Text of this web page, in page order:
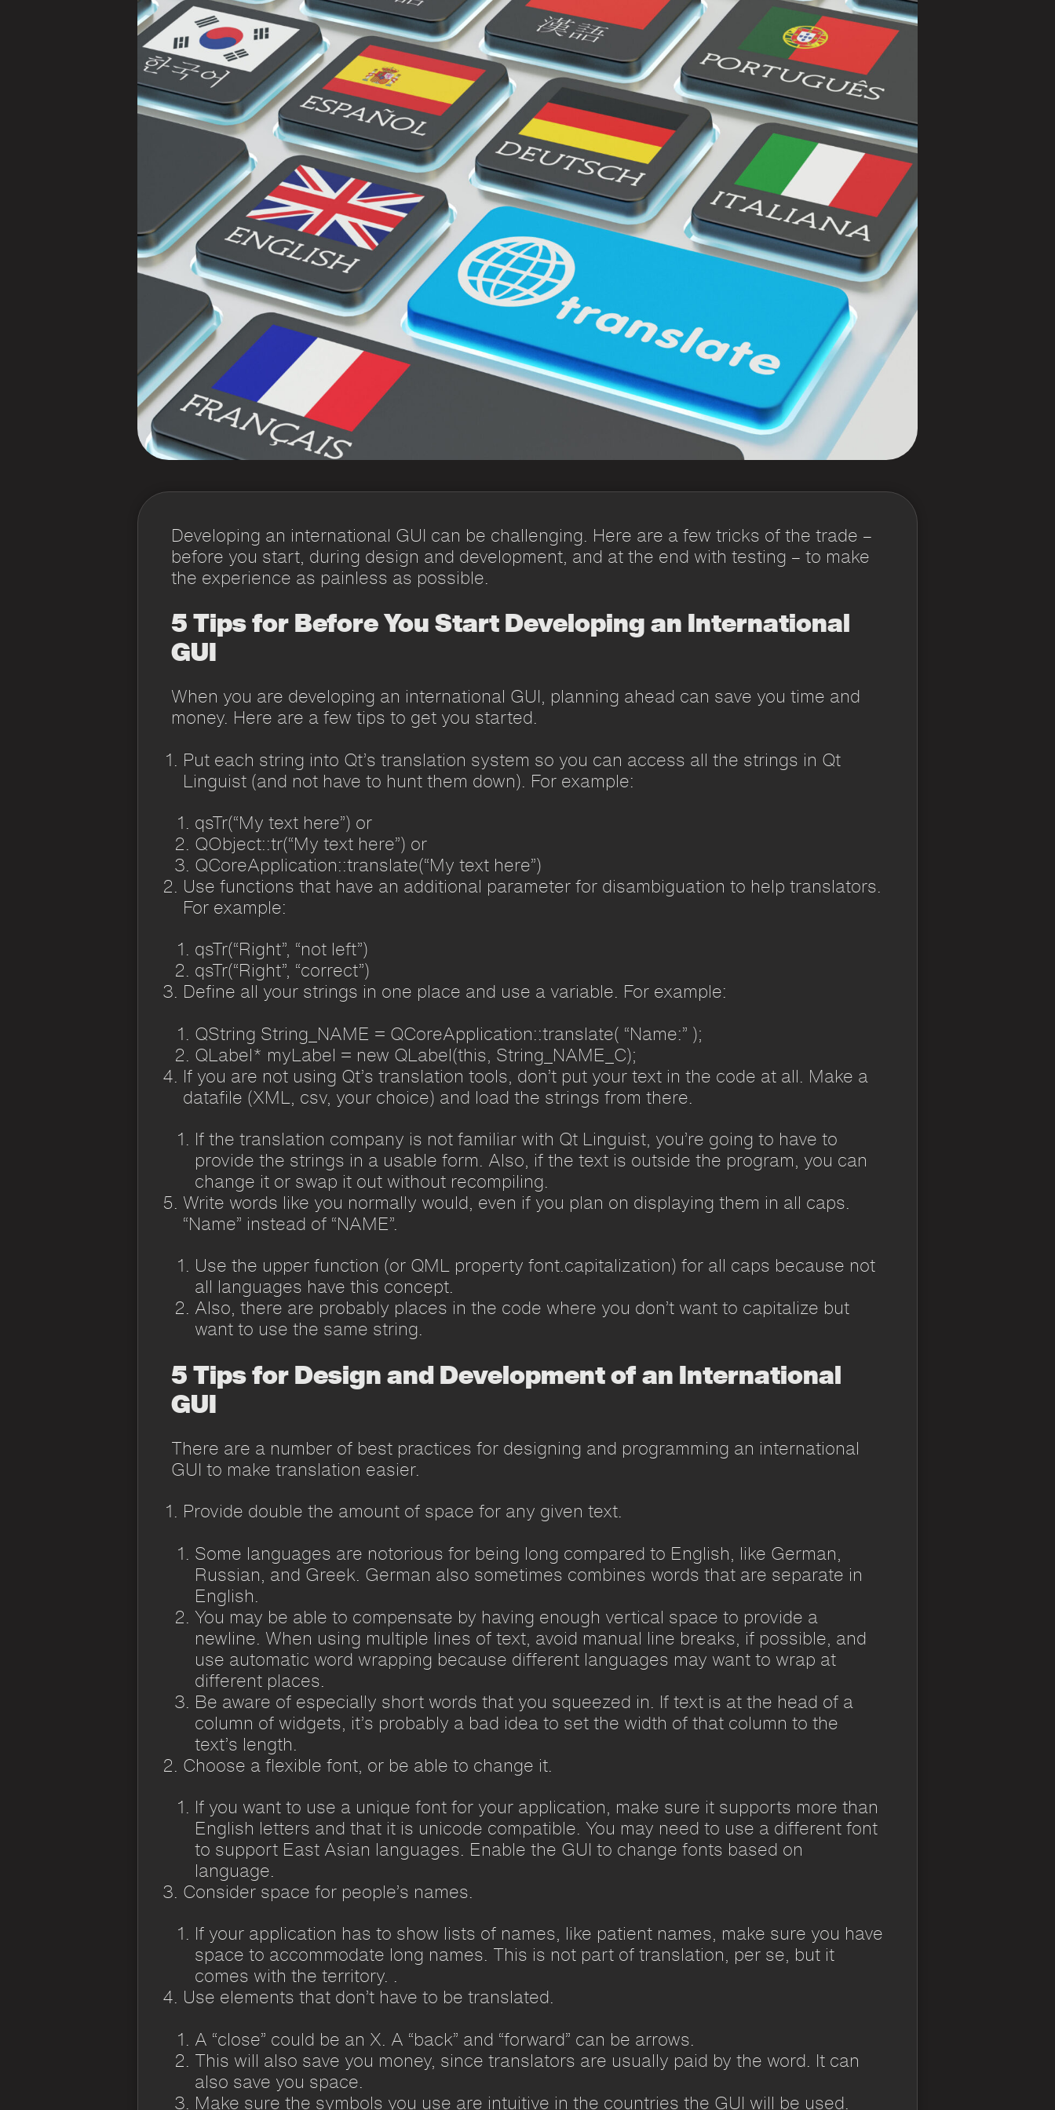
Developing an international GUI can be challenging. Here are a few tricks of the trade –
before you start, during design and development, and at the end with testing – to make
the experience as painless as possible.
5 Tips for Before You Start Developing an International
GUI
When you are developing an international GUI, planning ahead can save you time and
money. Here are a few tips to get you started.
Put each string into Qt’s translation system so you can access all the strings in Qt
Linguist (and not have to hunt them down). For example:
qsTr(“My text here”) or
QObject::tr(“My text here”) or
QCoreApplication::translate(“My text here”)
Use functions that have an additional parameter for disambiguation to help translators.
For example:
qsTr(“Right”, “not left”)
qsTr(“Right”, “correct”)
Define all your strings in one place and use a variable. For example:
QString String_NAME = QCoreApplication::translate( “Name:” );
QLabel* myLabel = new QLabel(this, String_NAME_C);
If you are not using Qt’s translation tools, don’t put your text in the code at all. Make a
datafile (XML, csv, your choice) and load the strings from there.
If the translation company is not familiar with Qt Linguist, you’re going to have to
provide the strings in a usable form. Also, if the text is outside the program, you can
change it or swap it out without recompiling.
Write words like you normally would, even if you plan on displaying them in all caps.
“Name” instead of “NAME”.
Use the upper function (or QML property font.capitalization) for all caps because not
all languages have this concept.
Also, there are probably places in the code where you don’t want to capitalize but
want to use the same string.
5 Tips for Design and Development of an International
GUI
There are a number of best practices for designing and programming an international
GUI to make translation easier.
Provide double the amount of space for any given text.
Some languages are notorious for being long compared to English, like German,
Russian, and Greek. German also sometimes combines words that are separate in
English.
You may be able to compensate by having enough vertical space to provide a
newline. When using multiple lines of text, avoid manual line breaks, if possible, and
use automatic word wrapping because different languages may want to wrap at
different places.
Be aware of especially short words that you squeezed in. If text is at the head of a
column of widgets, it’s probably a bad idea to set the width of that column to the
text’s length.
Choose a flexible font, or be able to change it.
If you want to use a unique font for your application, make sure it supports more than
English letters and that it is unicode compatible. You may need to use a different font
to support East Asian languages. Enable the GUI to change fonts based on
language.
Consider space for people’s names.
If your application has to show lists of names, like patient names, make sure you have
space to accommodate long names. This is not part of translation, per se, but it
comes with the territory. .
Use elements that don’t have to be translated.
A “close” could be an X. A “back” and “forward” can be arrows.
This will also save you money, since translators are usually paid by the word. It can
also save you space.
Make sure the symbols you use are intuitive in the countries the GUI will be used.